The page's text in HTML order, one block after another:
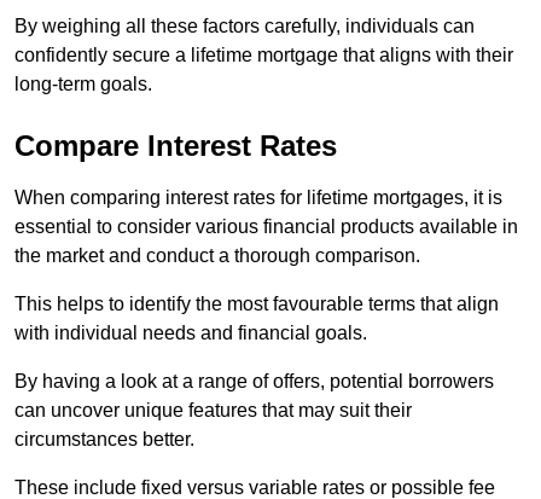
By weighing all these factors carefully, individuals can
confidently secure a lifetime mortgage that aligns with their
long-term goals.
Compare Interest Rates
When comparing interest rates for lifetime mortgages, it is
essential to consider various financial products available in
the market and conduct a thorough comparison.
This helps to identify the most favourable terms that align
with individual needs and financial goals.
By having a look at a range of offers, potential borrowers
can uncover unique features that may suit their
circumstances better.
These include fixed versus variable rates or possible fee